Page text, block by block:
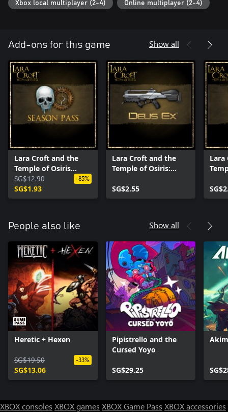
Xbox local multiplayer (2-4) Online multiplayer (2-4)
Add-ons for this game Show all
Lara Croft and the
Temple of Osiris
Season Pass
SG$12.90
SG$1.93
-85%
Lara Croft and the
Temple of Osiris:
SG$2.55
Lara
People also like Show all
Heretic + Hexen
SG$19.50
SG$13.06
-33%
Pipistrello and the
Cursed Yoyo
SG$29.25
XBOX consoles XBOX games XBOX Game Pass XBOX accessories